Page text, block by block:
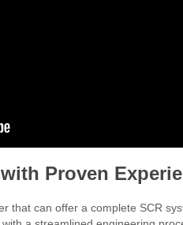
Proven
that can offer a complete SCR